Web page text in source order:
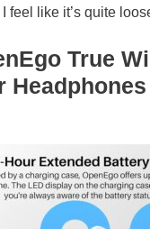
feel like it’s quite
True